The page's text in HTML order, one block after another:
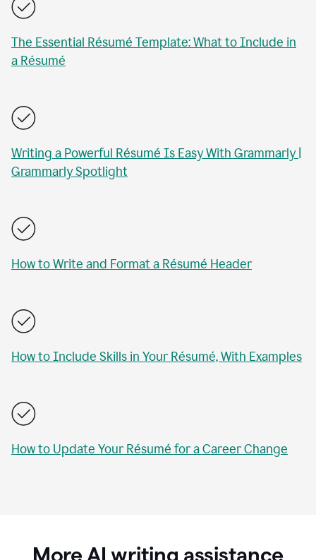
The Essential Résumé Template: What to Include in
a Résumé
Writing a Powerful Résumé Is Easy With Grammarly |
Grammarly Spotlight
How to Write and Format a Résumé Header
How to Include Skills in Your Résumé, With Examples
How to Update Your Résumé for a Career Change
More AI writing assistance